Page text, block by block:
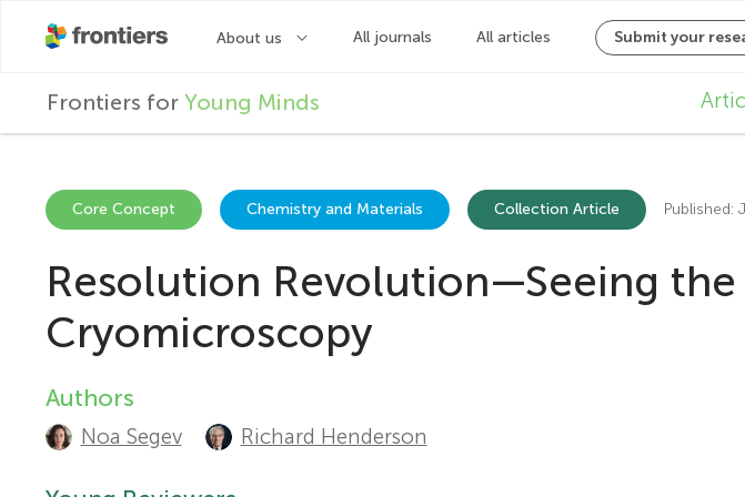
Frontiers for Young Minds
a
n
Core Concept Chemistry and Materials Collection Article Published:
Resolution Revolution—Seeing
Cryomicroscopy
A
u
Authors
Noa Segev Richard Henderson